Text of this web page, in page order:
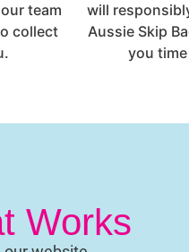
team
collect
will
Aussie Skip
you
Works